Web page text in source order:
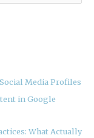
Media Profiles
in Google
What Actually